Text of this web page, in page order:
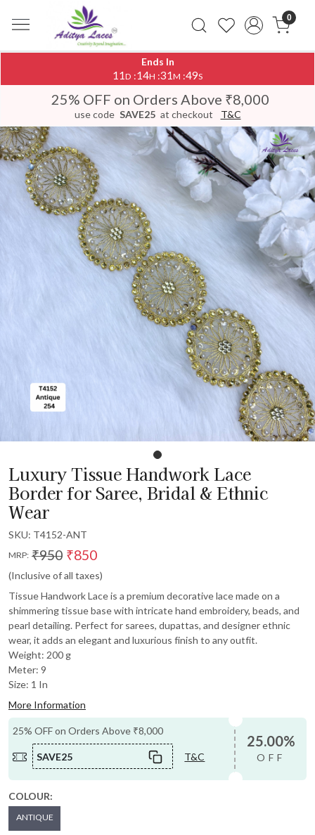
0
Ends In
11D :14H :31M :48S
25% OFF on Orders Above ₹8,000
use code SAVE25 at checkout T&C
Luxury Tissue Handwork Lace
Border for Saree, Bridal & Ethnic
Wear
SKU: T4152-ANT
MRP: ₹950 ₹850
(Inclusive of all taxes)
Tissue Handwork Lace is a premium decorative lace made on a
shimmering tissue base with intricate hand embroidery, beads, and
pearl detailing. Perfect for sarees, dupattas, and designer ethnic
wear, it adds an elegant and luxurious finish to any outfit.
Weight: 200 g
Meter: 9
Size: 1 In
More Information
25% OFF on Orders Above ₹8,000
SAVE25 T&C
25.00%
OFF
COLOUR:
ANTIQUE